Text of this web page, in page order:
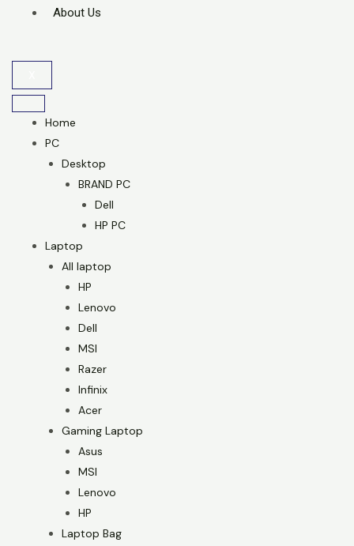
About Us
Home
PC
Desktop
BRAND PC
Dell
HP PC
Laptop
All laptop
HP
Lenovo
Dell
MSI
Razer
Infinix
Acer
Gaming Laptop
Asus
MSI
Lenovo
HP
Laptop Bag